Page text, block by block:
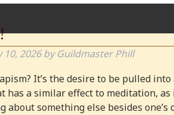
10, 2026 by Guildmaster Phill
It’s the desire to be pulled
has a similar effect to meditation,
about something else besides